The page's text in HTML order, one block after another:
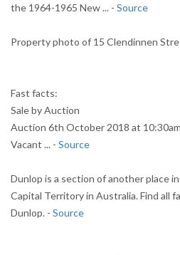
the 1964-1965 New ... - Source
Property photo of 15 Clendinnen
Fast facts:
Sale by Auction
Auction 6th October 2018 at 10:30am
Vacant ... - Source
Dunlop is a section of another place
Capital Territory in Australia. Find all
Dunlop. - Source